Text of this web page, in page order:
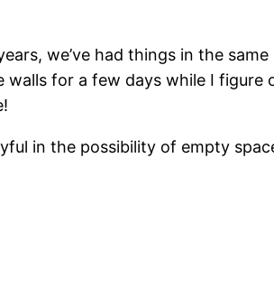
we’ve had things in the
for a few days while I
in the possibility of empty